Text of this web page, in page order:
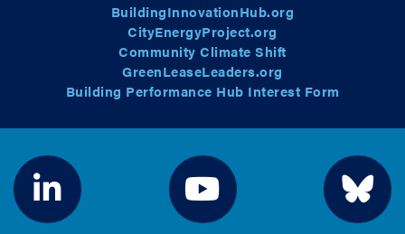
BuildingInnovationHub.org
CityEnergyProject.org
Community Climate Shift
GreenLeaseLeaders.org
Building Performance Hub Interest Form